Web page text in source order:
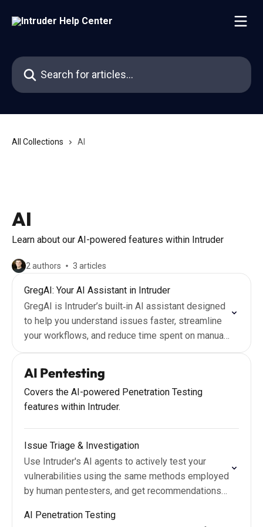
Search for articles...
All Collections AI
AI
Learn about our AI-powered features within Intruder
2 authors 3 articles
GregAI: Your AI Assistant in Intruder
GregAI is Intruder’s built‑in AI assistant designed
to help you understand issues faster, streamline
your workflows, and reduce time spent on manual
analysis.
AI Pentesting
Covers the AI-powered Penetration Testing
features within Intruder.
Issue Triage & Investigation
Use Intruder's AI agents to actively test your
vulnerabilities using the same methods employed
by human pentesters, and get recommendations
AI Penetration Testing